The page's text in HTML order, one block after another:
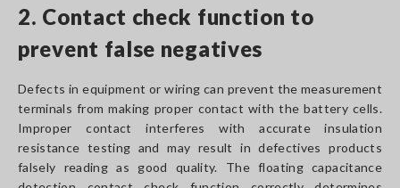
2. Contact check function to
prevent false negatives
Defects in equipment or wiring can prevent the measurement
terminals from making proper contact with the battery cells.
Improper contact interferes with accurate insulation
resistance testing and may result in defectives products
falsely reading as good quality. The floating capacitance